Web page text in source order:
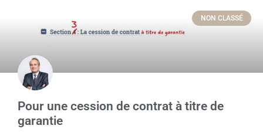
NON CLASSÉ
Pour une cession de contrat à titre de
garantie